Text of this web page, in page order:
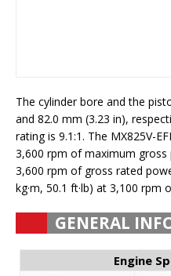
The cylinder bore and the
and 82.0 mm (3.23 in),
rating is 9.1:1. The MX825V-
3,600 rpm of maximum gross
3,600 rpm of gross rated
kg·m, 50.1 ft·lb) at 3,100 rpm
GENERAL
Engine